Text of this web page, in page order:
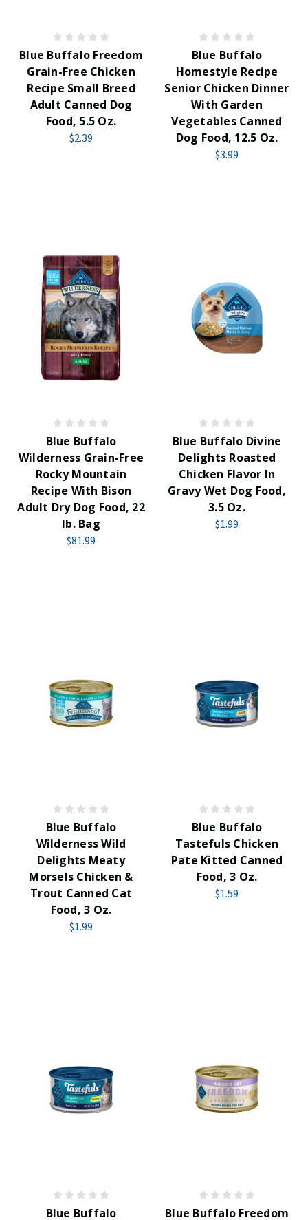
Blue Buffalo Freedom
Grain-Free Chicken
Recipe Small Breed
Adult Canned Dog
Food, 5.5 Oz.
$2.39
Blue Buffalo
Homestyle Recipe
Senior Chicken Dinner
With Garden
Vegetables Canned
Dog Food, 12.5 Oz.
$3.99
Blue Buffalo
Wilderness Grain-Free
Rocky Mountain
Recipe With Bison
Adult Dry Dog Food, 22
lb. Bag
$81.99
Blue Buffalo Divine
Delights Roasted
Chicken Flavor In
Gravy Wet Dog Food,
3.5 Oz.
$1.99
Blue Buffalo
Wilderness Wild
Delights Meaty
Morsels Chicken &
Trout Canned Cat
Food, 3 Oz.
$1.99
Blue Buffalo
Tastefuls Chicken
Pate Kitted Canned
Food, 3 Oz.
$1.59
Blue Buffalo Blue Buffalo Freedom